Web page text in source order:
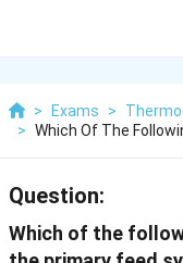
> Exams >
> Which Of The
Question:
Which of the